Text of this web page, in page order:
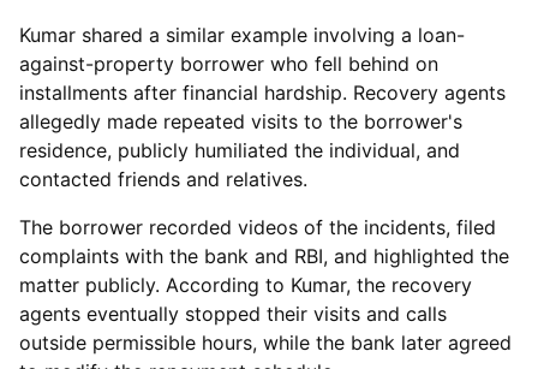
Kumar shared a similar example involving a loan-
against-property borrower who fell behind on
installments after financial hardship. Recovery agents
allegedly made repeated visits to the borrower's
residence, publicly humiliated the individual, and
contacted friends and relatives.
The borrower recorded videos of the incidents, filed
complaints with the bank and RBI, and highlighted the
matter publicly. According to Kumar, the recovery
agents eventually stopped their visits and calls
outside permissible hours, while the bank later agreed